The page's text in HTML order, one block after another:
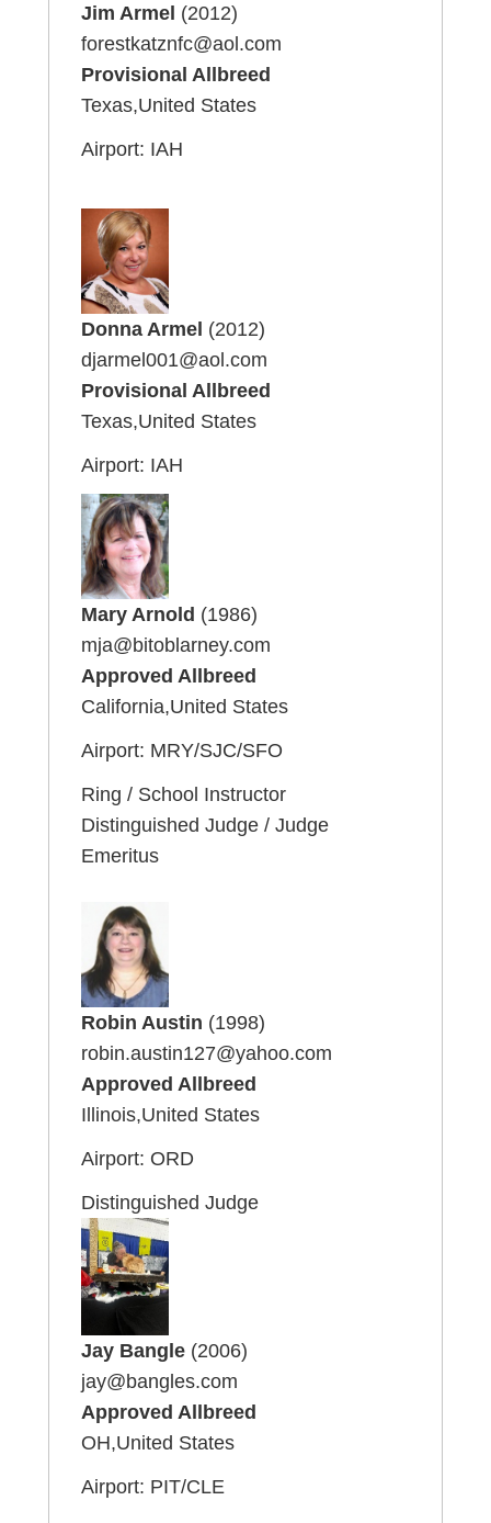
Jim Armel (2012)
forestkatznfc@aol.com
Provisional Allbreed
Texas,United States
Airport: IAH
Donna Armel (2012)
djarmel001@aol.com
Provisional Allbreed
Texas,United States
Airport: IAH
Mary Arnold (1986)
mja@bitoblarney.com
Approved Allbreed
California,United States
Airport: MRY/SJC/SFO
Ring / School Instructor
Distinguished Judge / Judge
Emeritus
Robin Austin (1998)
robin.austin127@yahoo.com
Approved Allbreed
Illinois,United States
Airport: ORD
Distinguished Judge
Jay Bangle(2006)
jay@bangles.com
Approved Allbreed
OH,United States
Airport: PIT/CLE